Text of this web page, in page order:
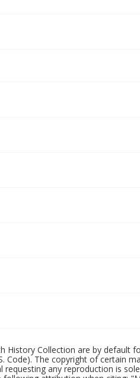
History Collection are by default
Code). The copyright of certain
requesting any reproduction is